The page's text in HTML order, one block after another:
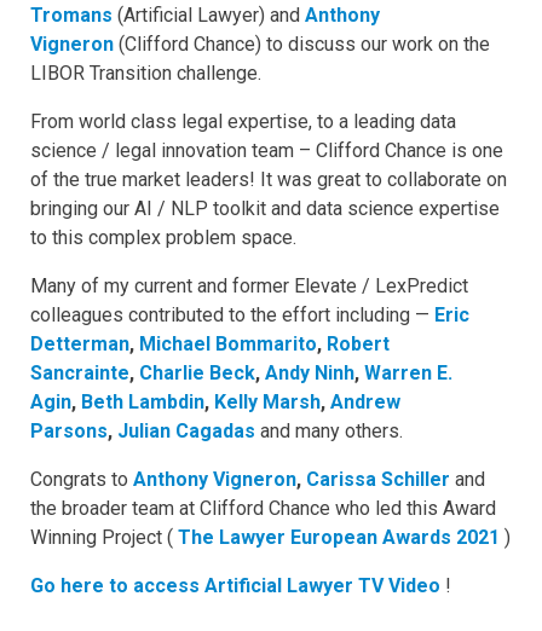
Tromans (Artificial Lawyer) and Anthony
Vigneron (Clifford Chance) to discuss our work on the
LIBOR Transition challenge.
From world class legal expertise, to a leading data
science / legal innovation team – Clifford Chance is one
of the true market leaders! It was great to collaborate on
bringing our AI / NLP toolkit and data science expertise
to this complex problem space.
Many of my current and former Elevate / LexPredict
colleagues contributed to the effort including — Eric
Detterman, Michael Bommarito, Robert
Sancrainte, Charlie Beck, Andy Ninh, Warren E.
Agin, Beth Lambdin, Kelly Marsh, Andrew
Parsons, Julian Cagadas and many others.
Congrats to Anthony Vigneron, Carissa Schiller and
the broader team at Clifford Chance who led this Award
Winning Project ( The Lawyer European Awards 2021 )
Go here to access Artificial Lawyer TV Video !